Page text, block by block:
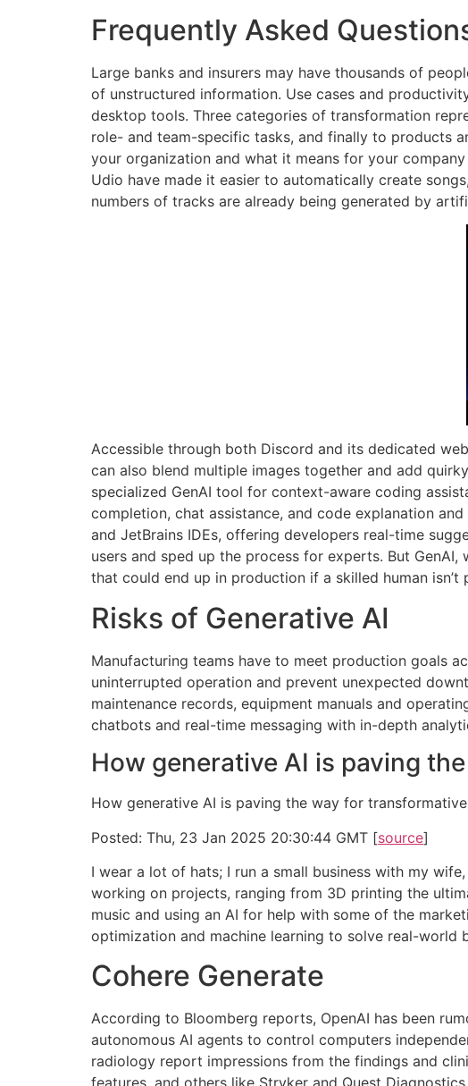
Frequently Asked
Large banks and insurers may have thousands of
of unstructured information. Use cases and
desktop tools. Three categories of transformation
role- and team-specific tasks, and finally to products
your organization and what it means for your
Udio have made it easier to automatically create
numbers of tracks are already being generated by
Accessible through both Discord and its dedicated
can also blend multiple images together and add
specialized GenAI tool for context-aware coding
completion, chat assistance, and code explanation
and JetBrains IDEs, offering developers real-time
users and sped up the process for experts. But
that could end up in production if a skilled human
Risks of Generative AI
Manufacturing teams have to meet production goals
uninterrupted operation and prevent unexpected
maintenance records, equipment manuals and
chatbots and real-time messaging with in-depth
How generative AI is paving
How generative AI is paving the way for
Posted: Thu, 23 Jan 2025 20:30:44 GMT [source]
I wear a lot of hats; I run a small business with my
working on projects, ranging from 3D printing the
music and using an AI for help with some of the
optimization and machine learning to solve real-world
Cohere Generate
According to Bloomberg reports, OpenAI has been
autonomous AI agents to control computers
radiology report impressions from the findings and